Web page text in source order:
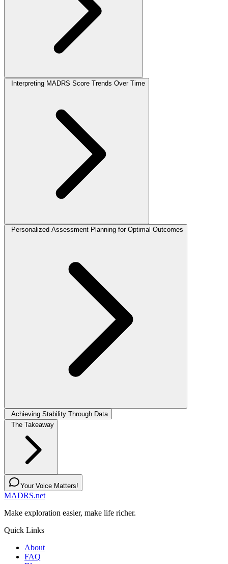
Interpreting MADRS Score Trends Over Time
Personalized Assessment Planning for Optimal Outcomes
Achieving Stability Through Data
The Takeaway
Your Voice Matters!
MADRS.net
Make exploration easier, make life richer.
Quick Links
About
FAQ